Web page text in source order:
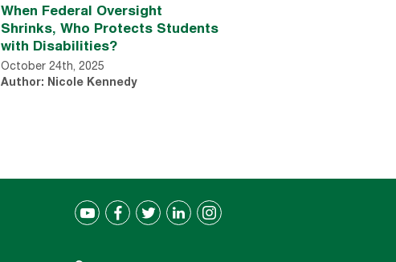
When Federal Oversight
Shrinks, Who Protects Students
with Disabilities?
October 24th, 2025
Author: Nicole Kennedy